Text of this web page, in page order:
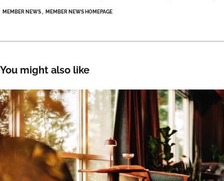
MEMBER NEWS MEMBER NEWS HOMEPAGE
You might also like